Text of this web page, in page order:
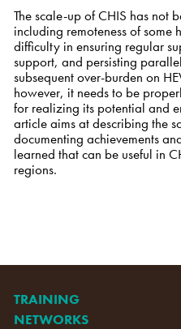
The scale-up of CHIS has not
including remoteness of some
difficulty in ensuring regular
support, and persisting
subsequent over-burden on
however, it needs to be
for realizing its potential and
article aims at describing the
documenting achievements
learned that can be useful in
regions.
TRAINING
NETWORKS